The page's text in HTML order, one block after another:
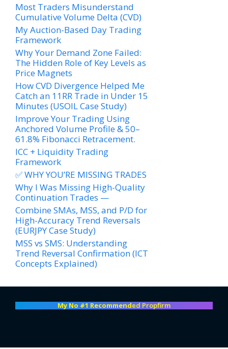
Most Traders Misunderstand
Cumulative Volume Delta (CVD)
My Auction-Based Day Trading
Framework
Why Your Demand Zone Failed:
The Hidden Role of Key Levels as
Price Magnets
How CVD Divergence Helped Me
Catch an 11RR Trade in Under 15
Minutes (USOIL Case Study)
Improve Your Trading Using
Anchored Volume Profile & 50–
61.8% Fibonacci Retracement.
ICC + Liquidity Trading
Framework
✅ WHY YOU’RE MISSING TRADES
Why I Was Missing High-Quality
Continuation Trades —
Combine SMAs, MSS, and P/D for
High-Accuracy Trend Reversals
(EURJPY Case Study)
MSS vs SMS: Understanding
Trend Reversal Confirmation (ICT
Concepts Explained)
My No #1 Recommended Propfirm